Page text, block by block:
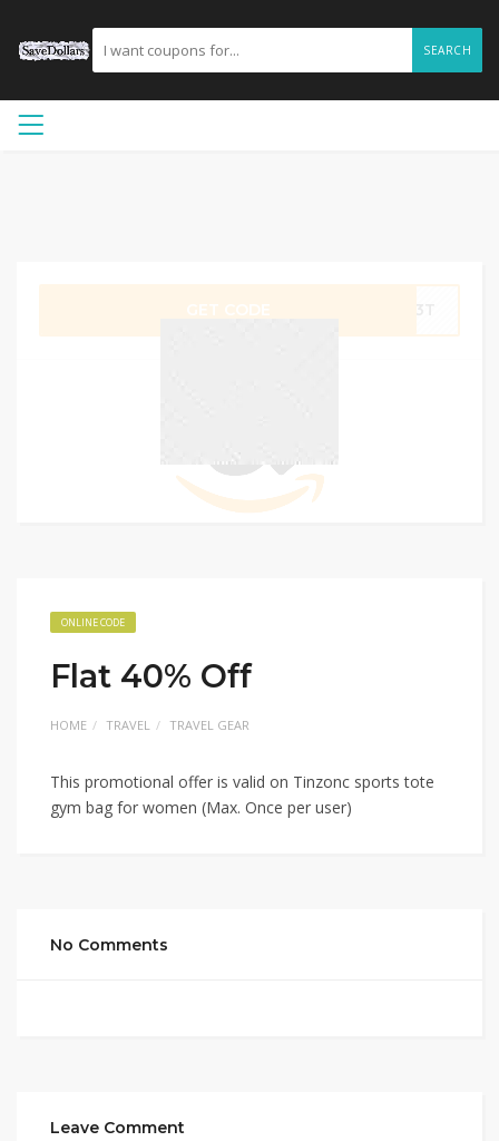
SEARCH
ONLINE CODE
Flat 40% Off
HOME TRAVEL TRAVEL GEAR
This promotional offer is valid on Tinzonc sports tote
gym bag for women (Max. Once per user)
No Comments
Leave Comment